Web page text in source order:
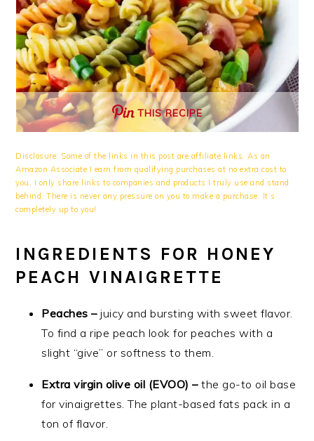
THIS RECIPE
Disclosure: Some of the links in this post are affiliate links. As an
Amazon Associate I earn from qualifying purchases at no extra cost to
you. I only share links to companies and products I truly use and stand
behind. There is never any pressure on you to make a purchase. It’s
completely up to you!
INGREDIENTS FOR HONEY
PEACH VINAIGRETTE
Peaches –juicy and bursting with sweet flavor.
To find a ripe peach look for peaches with a
slight “give” or softness to them.
Extra virgin olive oil (EVOO) –the go-to oil base
for vinaigrettes. The plant-based fats pack in a
ton of flavor.